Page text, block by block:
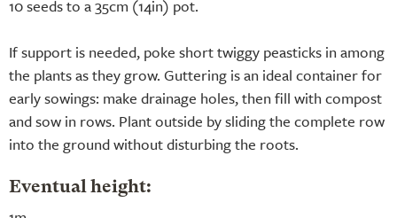
10 seeds to a 35cm (14in) pot.
If support is needed, poke short twiggy peasticks in among
the plants as they grow. Guttering is an ideal container for
early sowings: make drainage holes, then fill with compost
and sow in rows. Plant outside by sliding the complete row
into the ground without disturbing the roots.
Eventual height: